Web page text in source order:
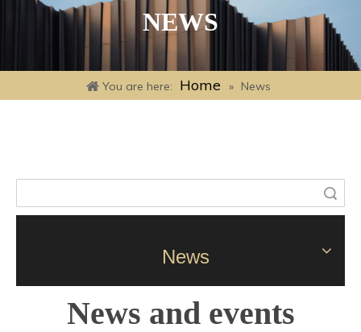
NEWS
You are here: Home » News
News
News and events